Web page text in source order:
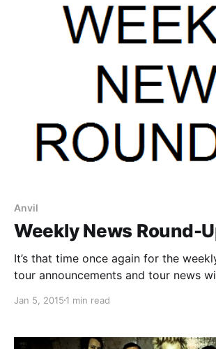
Anvil
Weekly News Round-
It’s that time once again for the
tour announcements and tour news
complete list of features along with
Jan 5, 2015 1 min read